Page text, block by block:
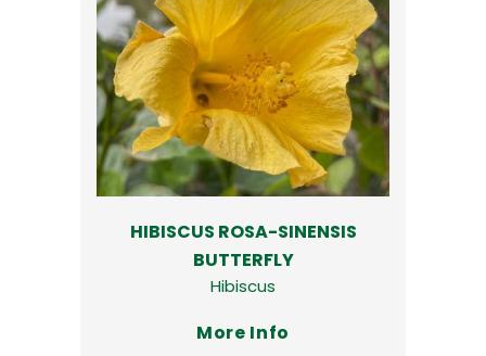
HIBISCUS ROSA-SINENSIS
BUTTERFLY
Hibiscus
More Info